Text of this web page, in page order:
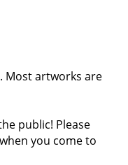
Most artworks are
public! Please
you come to